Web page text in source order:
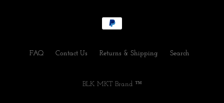
FAQ Contact Us Returns & Shipping Search
BLK MKT Brand ™